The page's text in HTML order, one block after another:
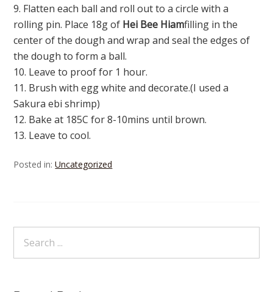
9. Flatten each ball and roll out to a circle with a
rolling pin. Place 18g of Hei Bee Hiamfilling in the
center of the dough and wrap and seal the edges of
the dough to form a ball.
10. Leave to proof for 1 hour.
11. Brush with egg white and decorate.(I used a
Sakura ebi shrimp)
12. Bake at 185C for 8-10mins until brown.
13. Leave to cool.
Posted in:Uncategorized